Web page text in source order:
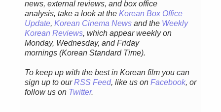
news, external reviews, and box office
analysis, take a look at the Korean Box Office
Update, Korean Cinema News and the Weekly
Korean Reviews, which appear weekly on
Monday, Wednesday, and Friday
mornings (Korean Standard Time).
To keep up with the best in Korean film you can
sign up to ourRSS Feed, like us on Facebook, or
follow us on Twitter.